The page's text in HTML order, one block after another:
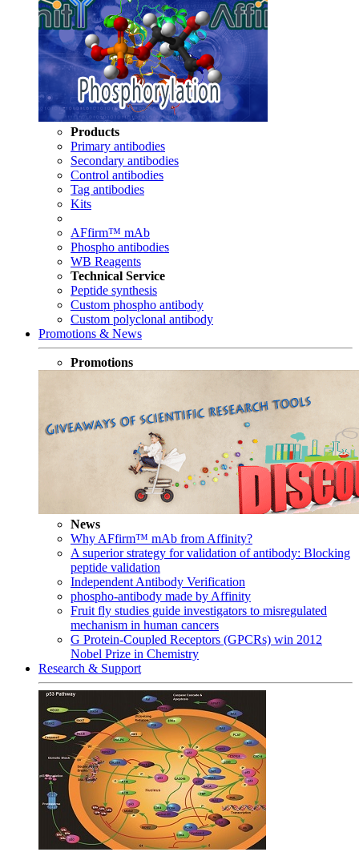
Products
Primary antibodies
Secondary antibodies
Control antibodies
Tag antibodies
Kits
AFfirm™ mAb
Phospho antibodies
WB Reagents
Technical Service
Peptide synthesis
Custom phospho antibody
Custom polyclonal antibody
Promotions & News
Promotions
News
Why AFfirm™ mAb from Affinity?
A superior strategy for validation of antibody: Blocking
peptide validation
Independent Antibody Verification
phospho-antibody made by Affinity
Fruit fly studies guide investigators to misregulated
mechanism in human cancers
G Protein-Coupled Receptors (GPCRs) win 2012
Nobel Prize in Chemistry
Research & Support